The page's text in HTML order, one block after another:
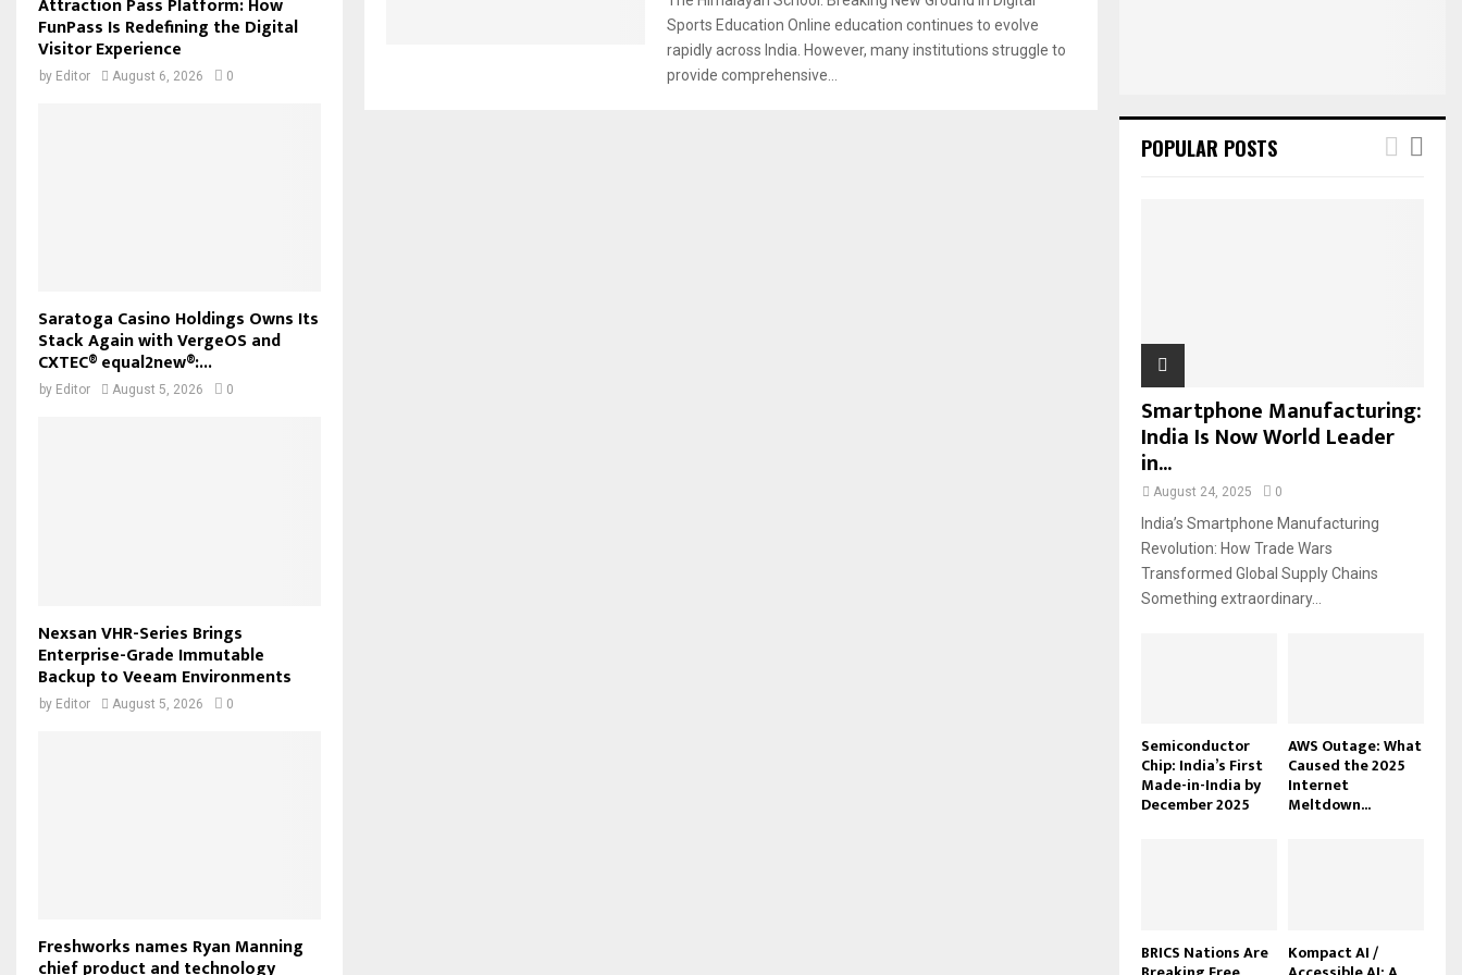
Sports Education Online education continues to evolve
rapidly across India. However, many institutions struggle to
provide comprehensive...
Attraction Pass Platform: How
FunPass Is Redefining the Digital
Visitor Experience
by Editor August 6, 2026 0
Saratoga Casino Holdings Owns Its
Stack Again with VergeOS and
CXTEC® equal2new®:...
by Editor August 5, 2026 0
Nexsan VHR-Series Brings
Enterprise-Grade Immutable
Backup to Veeam Environments
by Editor August 5, 2026 0
Freshworks names Ryan Manning
chief product and technology
POPULAR POSTS
Smartphone Manufacturing:
India Is Now World Leader
in...
August 24, 2025 0
India’s Smartphone Manufacturing
Revolution: How Trade Wars
Transformed Global Supply Chains
Something extraordinary...
Semiconductor
Chip: India’s First
Made-in-India by
December 2025
AWS Outage: What
Caused the 2025
Internet
Meltdown...
BRICS Nations Are Kompact AI /